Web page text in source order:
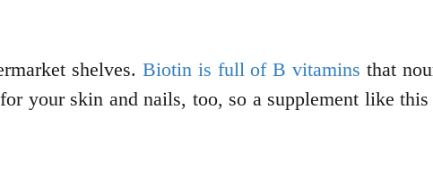
shelves. Biotin is full of B vitamins that
your skin and nails, too, so a supplement like